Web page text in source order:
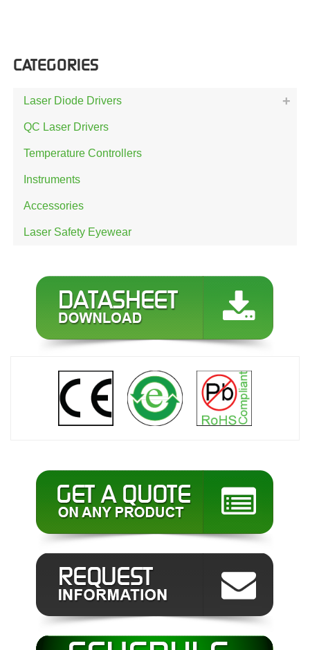
CATEGORIES
Laser Diode Drivers
QC Laser Drivers
Temperature Controllers
Instruments
Accessories
Laser Safety Eyewear